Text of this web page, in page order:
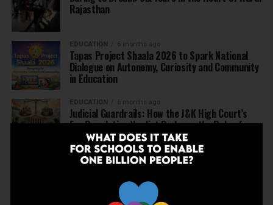
Rajasthan
EDUCATION 6 months ago
Tapas Project Shaala 2026 to Spark National
Dialogue on Autonomy, Curiosity and Community
in Education
EDUCATION 6 months ago
Judicial Guardrails: How the J&K High Court’s
Fee Regulation Verdict Redraws the Rules for
Private Schools
EDUCATION 6 months ago
Schools: Menstrual Health is a Fundamental